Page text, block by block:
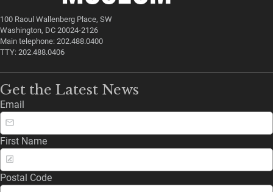
100 Raoul Wallenberg Place, SW
Washington, DC 20024-2126
Main telephone: 202.488.0400
TTY: 202.488.0406
Get the Latest News
Email
First Name
Postal Code